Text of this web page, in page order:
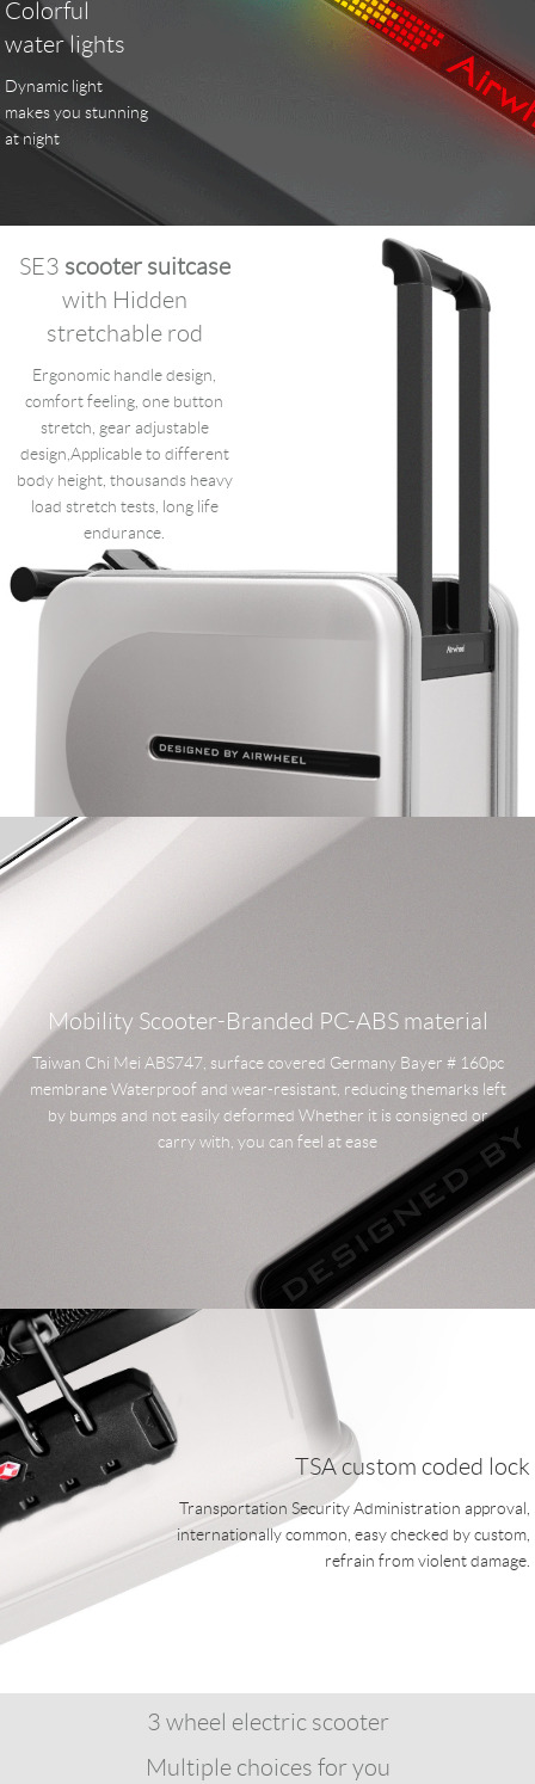
Colorful
water lights
Dynamic light
makes you stunning
at night
SE3 scooter suitcase
with Hidden
stretchable rod
Ergonomic handle design,
comfort feeling, one button
stretch, gear adjustable
design,Applicable to different
body height, thousands heavy
load stretch tests, long life
endurance.
Mobility Scooter-Branded PC-ABS material
Taiwan Chi Mei ABS747, surface covered Germany Bayer # 160pc
membrane Waterproof and wear-resistant, reducing themarks left
by bumps and not easily deformed Whether it is consigned or
carry with, you can feel at ease
TSA custom coded lock
Transportation Security Administration approval,
internationally common, easy checked by custom,
refrain from violent damage.
3 wheel electric scooter
Multiple choices for you